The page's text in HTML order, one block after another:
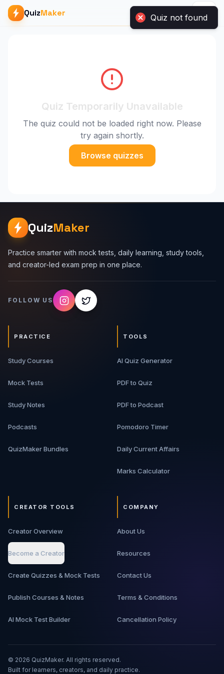
QuizMaker
Quiz Temporarily Unavailable
The quiz could not be loaded right now. Please
try again shortly.
Browse quizzes
QuizMaker
Practice smarter with mock tests, daily learning, study tools,
and creator-led exam prep in one place.
FOLLOW US
PRACTICE
Study Courses
Mock Tests
Study Notes
Podcasts
QuizMaker Bundles
TOOLS
AI Quiz Generator
PDF to Quiz
PDF to Podcast
Pomodoro Timer
Daily Current Affairs
Marks Calculator
CREATOR TOOLS
Creator Overview
Become a Creator
Create Quizzes & Mock Tests
Publish Courses & Notes
AI Mock Test Builder
COMPANY
About Us
Resources
Contact Us
Terms & Conditions
Cancellation Policy
© 2026 QuizMaker. All rights reserved.
Built for learners, creators, and daily practice.
Quiz not found